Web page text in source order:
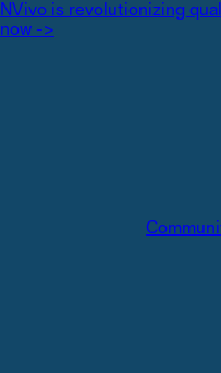
NVivo is revolutionizing
now ->